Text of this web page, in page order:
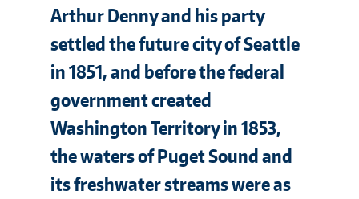
Arthur Denny and his party
settled the future city of Seattle
in 1851, and before the federal
government created
Washington Territory in 1853,
the waters of Puget Sound and
its freshwater streams were as